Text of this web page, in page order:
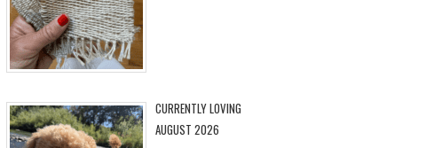
CURRENTLY LOVING
AUGUST 2026